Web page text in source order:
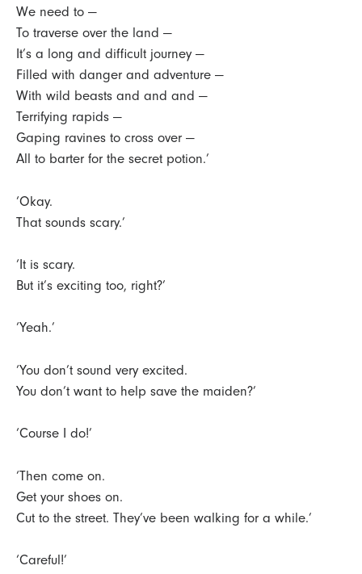
We need to —
To traverse over the land —
It’s a long and difficult journey —
Filled with danger and adventure —
With wild beasts and and and —
Terrifying rapids —
Gaping ravines to cross over —
All to barter for the secret potion.’
‘Okay.
That sounds scary.’
‘It is scary.
But it’s exciting too, right?’
‘Yeah.’
‘You don’t sound very excited.
You don’t want to help save the maiden?’
‘Course I do!’
‘Then come on.
Get your shoes on.
Cut to the street. They’ve been walking for a while.’
‘Careful!’